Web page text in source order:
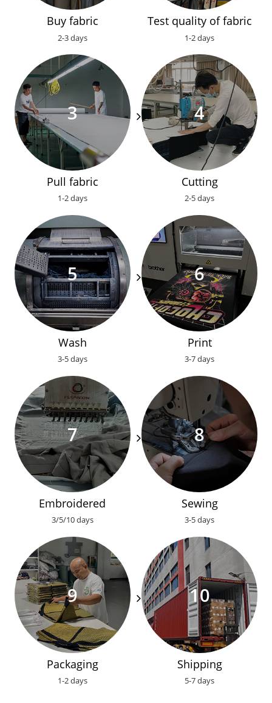
Buy fabric
2-3 days
Test quality of fabric
1-2 days
Pull fabric
1-2 days
Cutting
2-5 days
Wash
3-5 days
Print
3-7 days
Embroidered
3/5/10 days
Sewing
3-5 days
Packaging
1-2 days
Shipping
5-7 days